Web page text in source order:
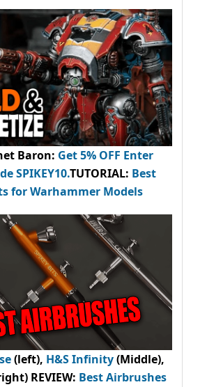
Baron: Get 5% OFF Enter
SPIKEY10.TUTORIAL: Best
for Warhammer Models
(left), H&S Infinity(Middle),
REVIEW: Best Airbrushes